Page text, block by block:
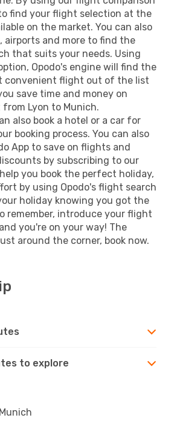
find your flight selection at the
on the market. You can also
airports and more to find the
that suits your needs. Using
Opodo's engine will find the
convenient flight out of the list
save time and money on
Lyon to Munich.
also book a hotel or a car for
booking process. You can also
App to save on flights and
by subscribing to our
you book the perfect holiday,
by using Opodo's flight search
holiday knowing you got the
remember, introduce your flight
you're on your way! The
around the corner, book now.
to explore